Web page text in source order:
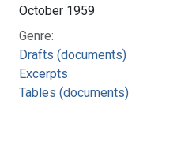
October 1959
Genre:
Drafts (documents)
Excerpts
Tables (documents)